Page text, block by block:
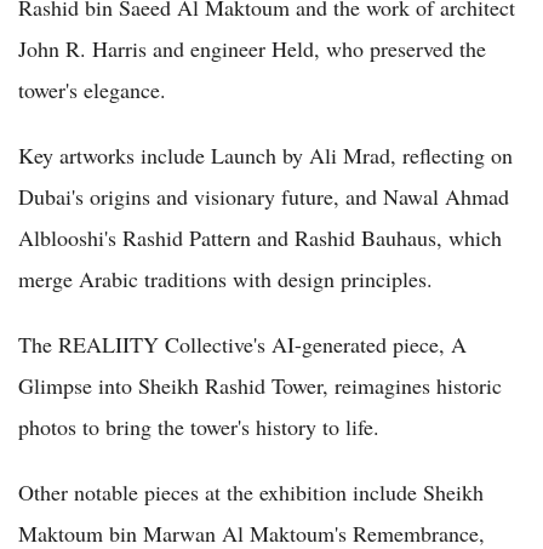
Rashid bin Saeed Al Maktoum and the work of architect
John R. Harris and engineer Held, who preserved the
tower's elegance.
Key artworks include Launch by Ali Mrad, reflecting on
Dubai's origins and visionary future, and Nawal Ahmad
Alblooshi's Rashid Pattern and Rashid Bauhaus, which
merge Arabic traditions with design principles.
The REALIITY Collective's AI-generated piece, A
Glimpse into Sheikh Rashid Tower, reimagines historic
photos to bring the tower's history to life.
Other notable pieces at the exhibition include Sheikh
Maktoum bin Marwan Al Maktoum's Remembrance,